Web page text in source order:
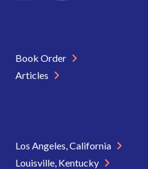
Book Order
Articles
Los Angeles, California
Louisville, Kentucky